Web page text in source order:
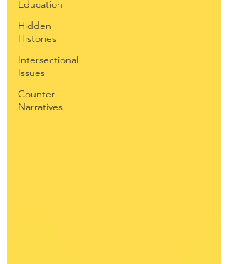
Education
Hidden
Histories
Intersectional
Issues
Counter-
Narratives